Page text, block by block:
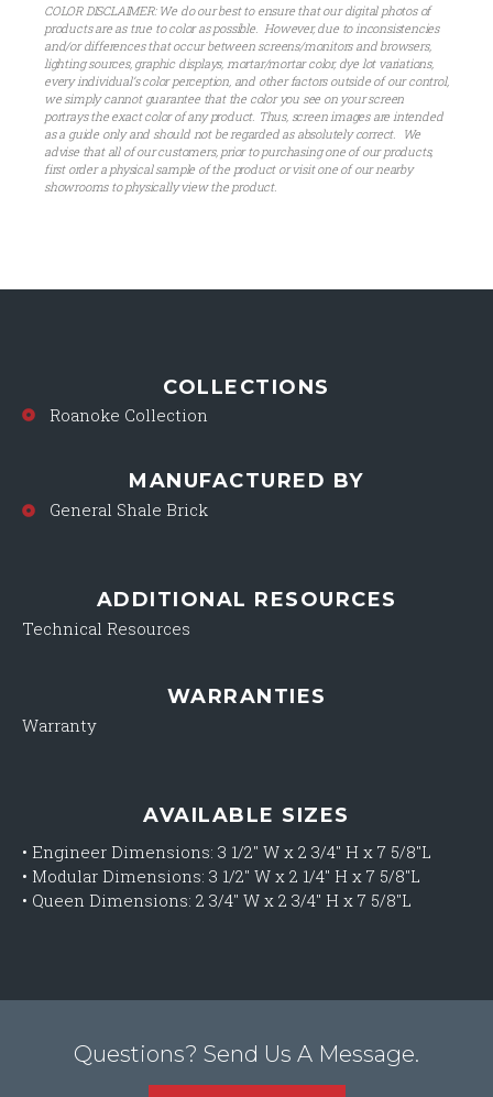
COLOR DISCLAIMER: We do our best to ensure that our digital photos of
products are as true to color as possible. However, due to inconsistencies
and/or differences that occur between screens/monitors and browsers,
lighting sources, graphic displays, mortar/mortar color, dye lot variations,
every individual’s color perception, and other factors outside of our control,
we simply cannot guarantee that the color you see on your screen
portrays the exact color of any product. Thus, screen images are intended
as a guide only and should not be regarded as absolutely correct. We
advise that all of our customers, prior to purchasing one of our products,
first order a physical sample of the product or visit one of our nearby
showrooms to physically view the product.
COLLECTIONS
Roanoke Collection
MANUFACTURED BY
General Shale Brick
ADDITIONAL RESOURCES
Technical Resources
WARRANTIES
Warranty
AVAILABLE SIZES
• Engineer Dimensions: 3 1/2″ W x 2 3/4″ H x 7 5/8″L
• Modular Dimensions: 3 1/2″ W x 2 1/4″ H x 7 5/8″L
• Queen Dimensions: 2 3/4″ W x 2 3/4″ H x 7 5/8″L
Questions? Send Us A Message.